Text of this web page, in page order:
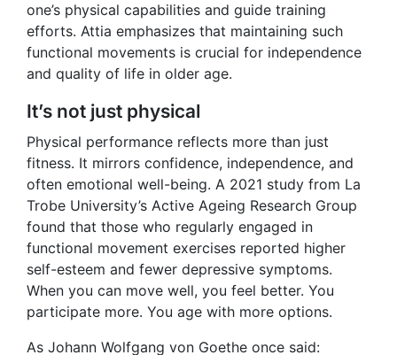
one’s physical capabilities and guide training
efforts. Attia emphasizes that maintaining such
functional movements is crucial for independence
and quality of life in older age.
It’s not just physical
Physical performance reflects more than just
fitness. It mirrors confidence, independence, and
often emotional well-being. A 2021 study from La
Trobe University’s Active Ageing Research Group
found that those who regularly engaged in
functional movement exercises reported higher
self-esteem and fewer depressive symptoms.
When you can move well, you feel better. You
participate more. You age with more options.
As Johann Wolfgang von Goethe once said: